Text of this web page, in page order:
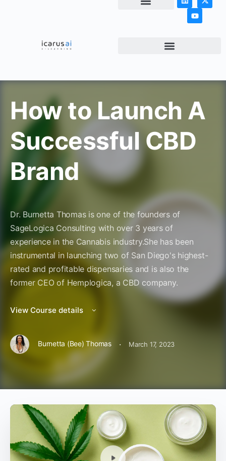
How to Launch A
Successful CBD
Brand
Dr. Burnetta Thomas is one of the founders of
SageLogica Consulting with over 3 years of
experience in the Cannabis industry.She has been
instrumental in launching two of San Diego's highest-
rated and profitable dispensaries and is also the
former CEO of Hemplogica, a CBD company.
View Course details
Burnetta (Bee) Thomas · March 17, 2023